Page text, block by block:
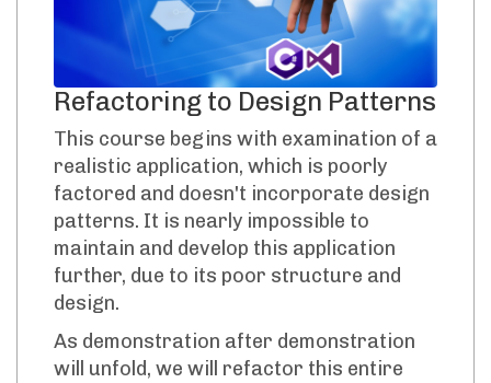
Refactoring to Design Patterns
This course begins with examination of a
realistic application, which is poorly
factored and doesn't incorporate design
patterns. It is nearly impossible to
maintain and develop this application
further, due to its poor structure and
design.
As demonstration after demonstration
will unfold, we will refactor this entire